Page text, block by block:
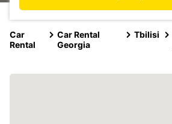
Car
Rental
Car Rental
Georgia
Tbilisi